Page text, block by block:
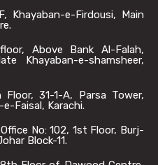
Khayaban-e-Firdousi, Main
Above Bank Al-Falah,
Khayaban-e-shamsheer,
Floor, 31-1-A, Parsa Tower,
Faisal, Karachi.
No: 102, 1st Floor, Burj-
Block-11.